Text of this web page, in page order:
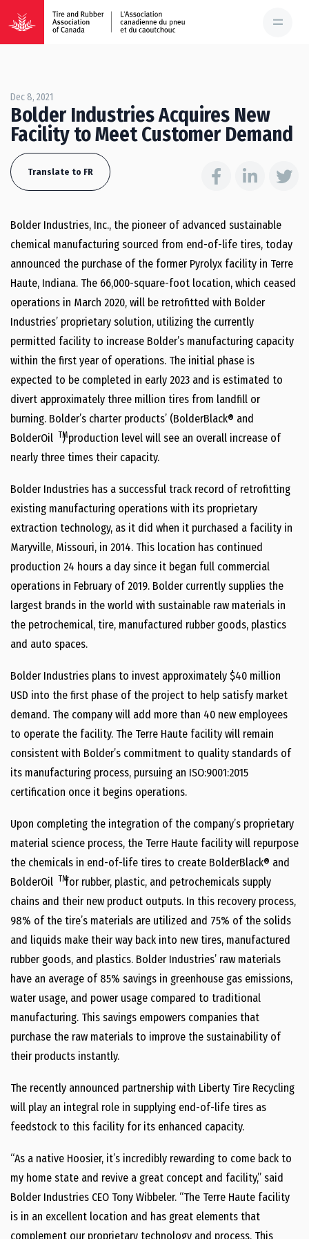
Dec 8, 2021
Bolder Industries Acquires New
Facility to Meet Customer Demand
Translate to FR
Bolder Industries, Inc., the pioneer of advanced sustainable
chemical manufacturing sourced from end-of-life tires, today
announced the purchase of the former Pyrolyx facility in Terre
Haute, Indiana. The 66,000-square-foot location, which ceased
operations in March 2020, will be retrofitted with Bolder
Industries’ proprietary solution, utilizing the currently
permitted facility to increase Bolder’s manufacturing capacity
within the first year of operations. The initial phase is
expected to be completed in early 2023 and is estimated to
divert approximately three million tires from landfill or
burning. Bolder’s charter products’ (BolderBlack® and
BolderOil TM) production level will see an overall increase of
nearly three times their capacity.
Bolder Industries has a successful track record of retrofitting
existing manufacturing operations with its proprietary
extraction technology, as it did when it purchased a facility in
Maryville, Missouri, in 2014. This location has continued
production 24 hours a day since it began full commercial
operations in February of 2019. Bolder currently supplies the
largest brands in the world with sustainable raw materials in
the petrochemical, tire, manufactured rubber goods, plastics
and auto spaces.
Bolder Industries plans to invest approximately $40 million
USD into the first phase of the project to help satisfy market
demand. The company will add more than 40 new employees
to operate the facility. The Terre Haute facility will remain
consistent with Bolder’s commitment to quality standards of
its manufacturing process, pursuing an ISO:9001:2015
certification once it begins operations.
Upon completing the integration of the company’s proprietary
material science process, the Terre Haute facility will repurpose
the chemicals in end-of-life tires to create BolderBlack® and
BolderOil TMfor rubber, plastic, and petrochemicals supply
chains and their new product outputs. In this recovery process,
98% of the tire’s materials are utilized and 75% of the solids
and liquids make their way back into new tires, manufactured
rubber goods, and plastics. Bolder Industries’ raw materials
have an average of 85% savings in greenhouse gas emissions,
water usage, and power usage compared to traditional
manufacturing. This savings empowers companies that
purchase the raw materials to improve the sustainability of
their products instantly.
The recently announced partnership with Liberty Tire Recycling
will play an integral role in supplying end-of-life tires as
feedstock to this facility for its enhanced capacity.
“As a native Hoosier, it’s incredibly rewarding to come back to
my home state and revive a great concept and facility,” said
Bolder Industries CEO Tony Wibbeler. “The Terre Haute facility
is in an excellent location and has great elements that
complement our proprietary technology and process. This